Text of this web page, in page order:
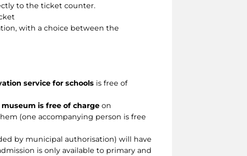
to the ticket counter.
with a choice between the
service for schools is free of
is free of charge on
(one accompanying person is free
by municipal authorisation) will have
is only available to primary and